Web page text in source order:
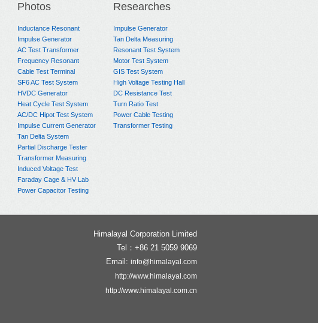
Photos
Inductance Resonant
Impulse Generator
AC Test Transformer
Frequency Resonant
Cable Test Terminal
SF6 AC Test System
HVDC Generator
Heat Cycle Test System
AC/DC Hipot Test System
Impulse Current Generator
Tan Delta System
Partial Discharge Tester
Transformer Measuring
Induced Voltage Test
Faraday Cage & HV Lab
Power Capacitor Testing
Researches
Impulse Generator
Tan Delta Measuring
Resonant Test System
Motor Test System
GIS Test System
High Voltage Testing Hall
DC Resistance Test
Turn Ratio Test
Power Cable Testing
Transformer Testing
Himalayal Corporation Limited
Tel：+86 21 5059 9069
Email: info@himalayal.com
http://www.himalayal.com
http://www.himalayal.com.cn